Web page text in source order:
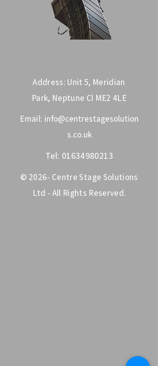
Address: Unit 5, Meridian
Park, Neptune Cl ME2 4LE
Email: info@centrestagesolution
s.co.uk
Tel: 01634980213
© 2026- Centre Stage Solutions
Ltd - All Rights Reserved.